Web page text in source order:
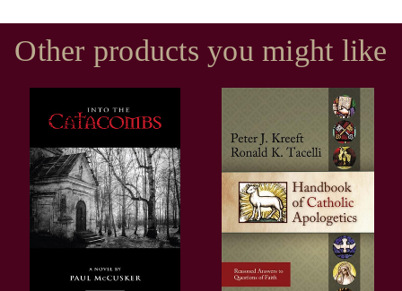
Other products you might like